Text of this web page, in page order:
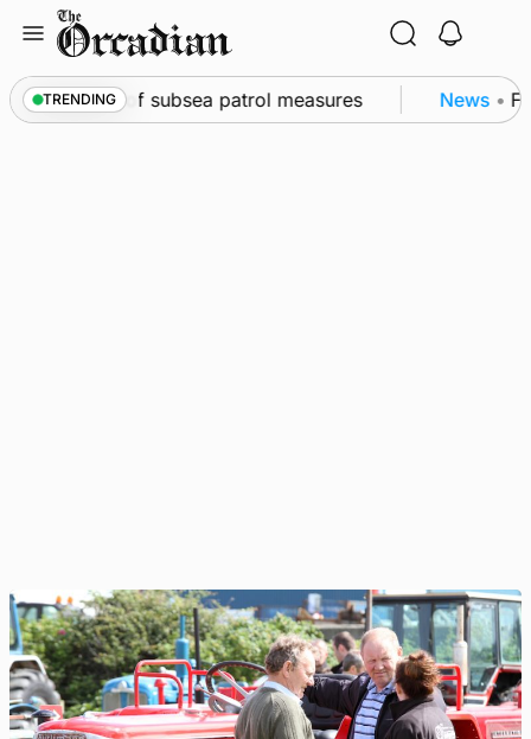
content
TRENDING
as part of subsea patrol measures News •